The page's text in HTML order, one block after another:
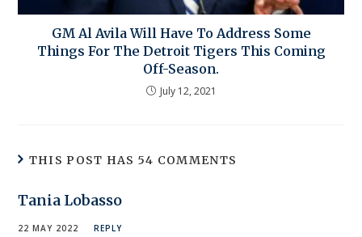
GM Al Avila Will Have To Address Some
Things For The Detroit Tigers This Coming
Off-Season.
July 12, 2021
THIS POST HAS 54 COMMENTS
Tania Lobasso
22 MAY 2022 REPLY